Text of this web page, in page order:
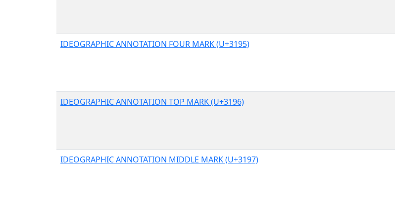
IDEOGRAPHIC ANNOTATION FOUR MARK (U+3195)
IDEOGRAPHIC ANNOTATION TOP MARK (U+3196)
IDEOGRAPHIC ANNOTATION MIDDLE MARK (U+3197)